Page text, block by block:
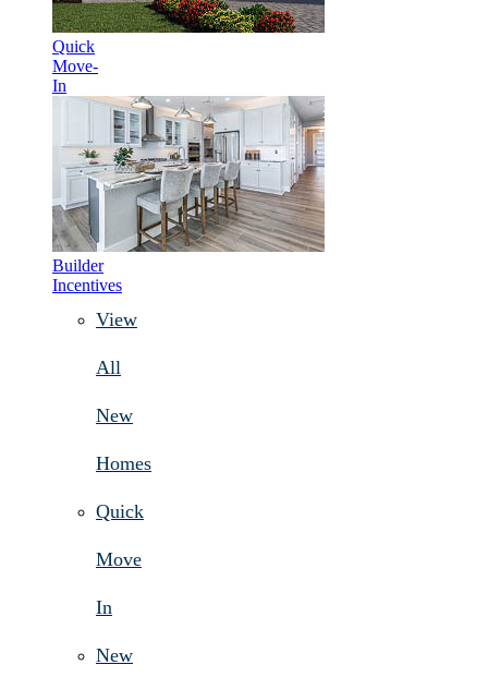
Quick
Move-
In
Builder
Incentives
View
All
New
Homes
Quick
Move
In
New